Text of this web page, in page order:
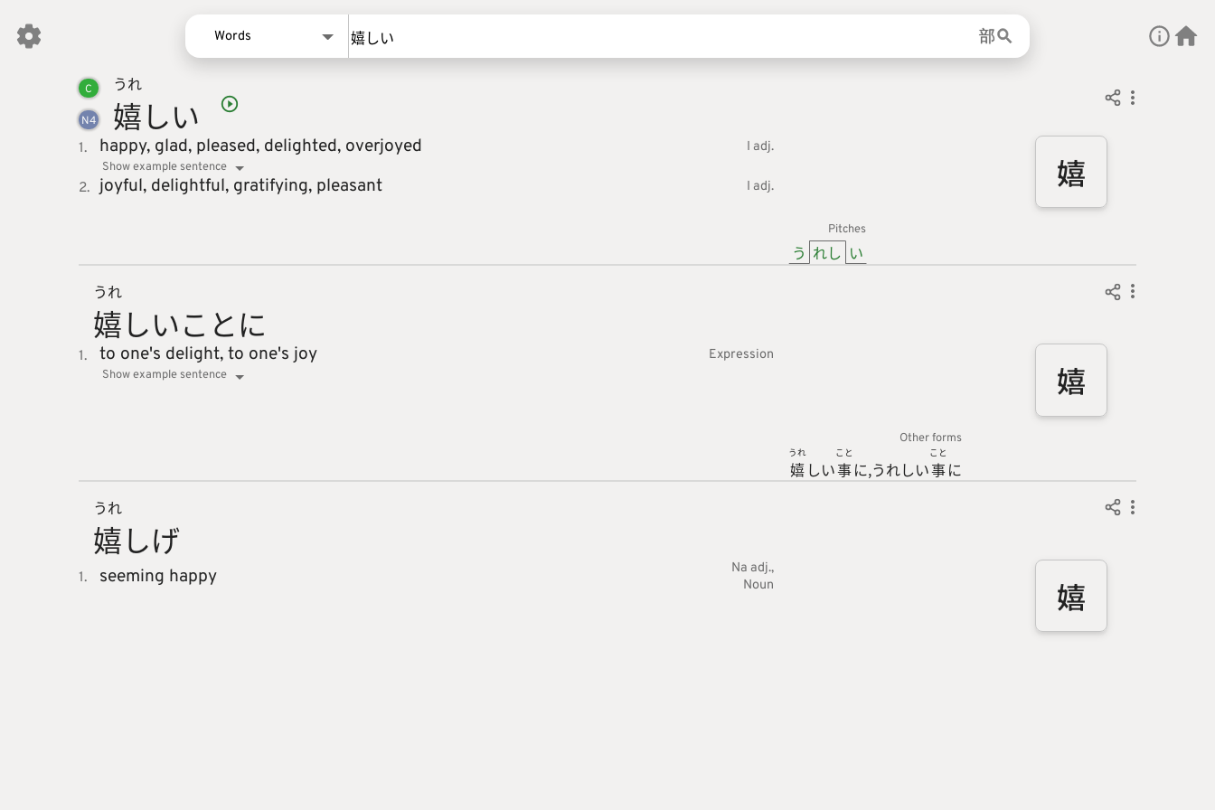
Words
Kanji
Sentences
Names
部
C
N4 嬉
うれ
しい
1. happy, glad, pleased, delighted, overjoyed I adj.
Show example sentence
2. joyful, delightful, gratifying, pleasant I adj. 嬉
Pitches
う れし い
嬉
うれ
しいことに
1. to one's delight, to one's joy Expression
Show example sentence 嬉
Other forms
嬉
うれ
しい事
こと
に うれしい事
こと
に
嬉
うれ
しげ
1. seeming happy
Na adj.
Noun
嬉